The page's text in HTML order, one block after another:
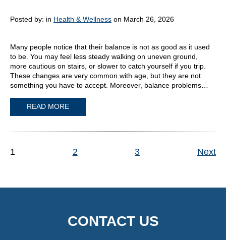
Posted by: in Health & Wellness on March 26, 2026
Many people notice that their balance is not as good as it used
to be. You may feel less steady walking on uneven ground,
more cautious on stairs, or slower to catch yourself if you trip.
These changes are very common with age, but they are not
something you have to accept. Moreover, balance problems…
READ MORE
1 2 3 Next
CONTACT US